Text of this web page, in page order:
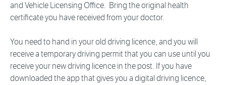
and Vehicle Licensing Office. Bring the original health
certificate you have received from your doctor.
You need to hand in your old driving licence, and you will
receive a temporary driving permit that you can use until you
receive your new driving licence in the post. If you have
downloaded the app that gives you a digital driving licence,